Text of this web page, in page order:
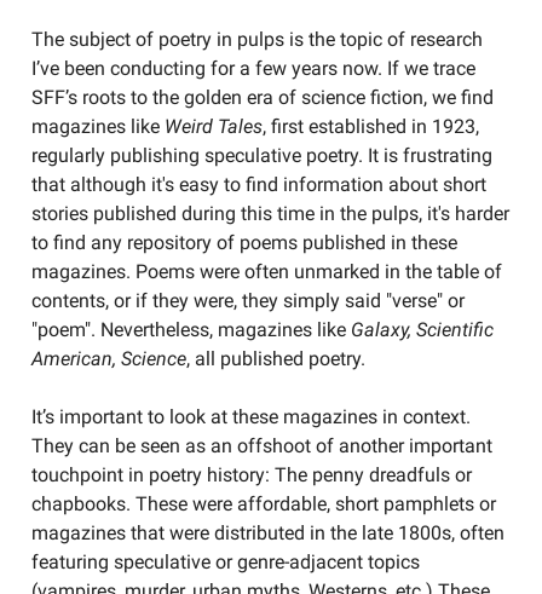
The subject of poetry in pulps is the topic of research
I’ve been conducting for a few years now. If we trace
SFF’s roots to the golden era of science fiction, we find
magazines like Weird Tales, first established in 1923,
regularly publishing speculative poetry. It is frustrating
that although it's easy to find information about short
stories published during this time in the pulps, it's harder
to find any repository of poems published in these
magazines. Poems were often unmarked in the table of
contents, or if they were, they simply said "verse" or
"poem". Nevertheless, magazines like Galaxy, Scientific
American, Science, all published poetry.
It’s important to look at these magazines in context.
They can be seen as an offshoot of another important
touchpoint in poetry history: The penny dreadfuls or
chapbooks. These were affordable, short pamphlets or
magazines that were distributed in the late 1800s, often
featuring speculative or genre-adjacent topics